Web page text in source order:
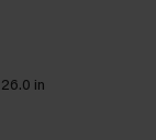
26.0 in